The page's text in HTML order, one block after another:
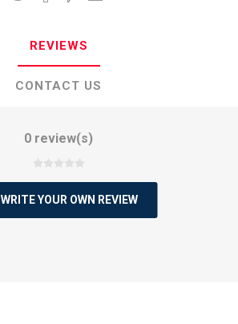
REVIEWS
CONTACT US
0 review(s)
WRITE YOUR OWN REVIEW